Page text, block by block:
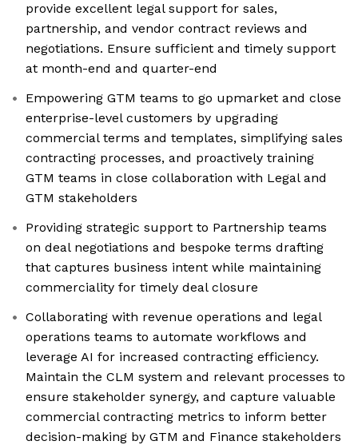
provide excellent legal support for sales,
partnership, and vendor contract reviews and
negotiations. Ensure sufficient and timely support
at month-end and quarter-end
Empowering GTM teams to go upmarket and close
enterprise-level customers by upgrading
commercial terms and templates, simplifying sales
contracting processes, and proactively training
GTM teams in close collaboration with Legal and
GTM stakeholders
Providing strategic support to Partnership teams
on deal negotiations and bespoke terms drafting
that captures business intent while maintaining
commerciality for timely deal closure
Collaborating with revenue operations and legal
operations teams to automate workflows and
leverage AI for increased contracting efficiency.
Maintain the CLM system and relevant processes to
ensure stakeholder synergy, and capture valuable
commercial contracting metrics to inform better
decision-making by GTM and Finance stakeholders